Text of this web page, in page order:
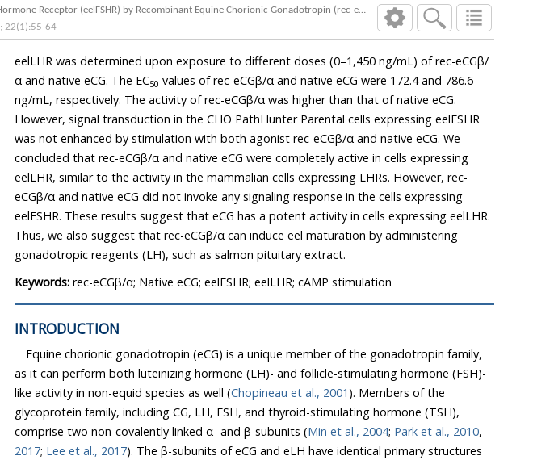
Signal Transduction of Eel Luteinizing Hormone Receptor (eelLHR) and Follicle Stimulating Hormone Receptor (eelFSHR) by Recombinant Equine Chorionic Gonadotropin (rec-eCG) and Native eCG
; 22(1):55-64
eelLHR was determined upon exposure to different doses (0–1,450 ng/mL) of rec-eCGβ/
α and native eCG. The EC50 values of rec-eCGβ/α and native eCG were 172.4 and 786.6
ng/mL, respectively. The activity of rec-eCGβ/α was higher than that of native eCG.
However, signal transduction in the CHO PathHunter Parental cells expressing eelFSHR
was not enhanced by stimulation with both agonist rec-eCGβ/α and native eCG. We
concluded that rec-eCGβ/α and native eCG were completely active in cells expressing
eelLHR, similar to the activity in the mammalian cells expressing LHRs. However, rec-
eCGβ/α and native eCG did not invoke any signaling response in the cells expressing
eelFSHR. These results suggest that eCG has a potent activity in cells expressing eelLHR.
Thus, we also suggest that rec-eCGβ/α can induce eel maturation by administering
gonadotropic reagents (LH), such as salmon pituitary extract.
Keywords: rec-eCGβ/α; Native eCG; eelFSHR; eelLHR; cAMP stimulation
INTRODUCTION
Equine chorionic gonadotropin (eCG) is a unique member of the gonadotropin family,
as it can perform both luteinizing hormone (LH)- and follicle-stimulating hormone (FSH)-
like activity in non-equid species as well (Chopineau et al., 2001 ). Members of the
glycoprotein family, including CG, LH, FSH, and thyroid-stimulating hormone (TSH),
comprise two non-covalently linked α- and β-subunits (
Min et al., 2004; Park et al., 2010,
2017; Lee et al., 2017). The β-subunits of eCG and eLH have identical primary structures